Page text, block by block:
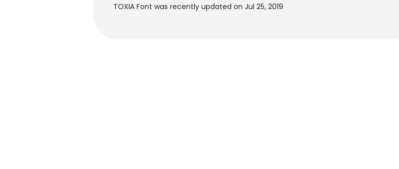
TOXIA Font was recently updated on Jul 25, 2019